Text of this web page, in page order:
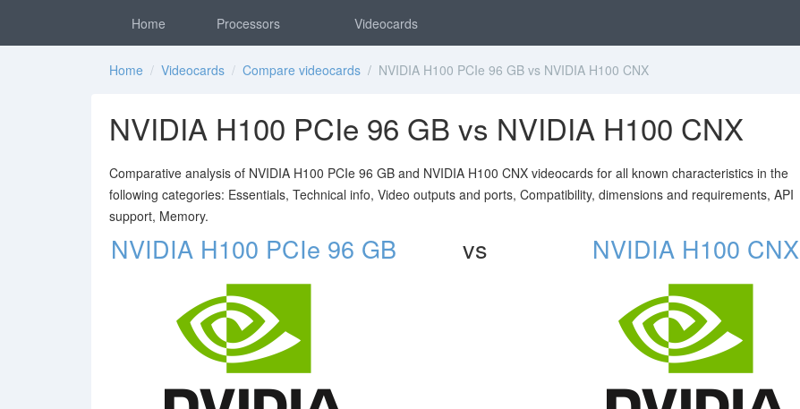
Home Processors Videocards
Home / Videocards / Compare videocards / NVIDIA H100 PCIe 96 GB vs NVIDIA H100 CNX
NVIDIA H100 PCIe 96 GB vs NVIDIA H100 CNX
Comparative analysis of NVIDIA H100 PCIe 96 GB and NVIDIA H100 CNX videocards for all known characteristics in the
following categories: Essentials, Technical info, Video outputs and ports, Compatibility, dimensions and requirements, API
support, Memory.
NVIDIA H100 PCIe 96 GB vs NVIDIA H100 CNX